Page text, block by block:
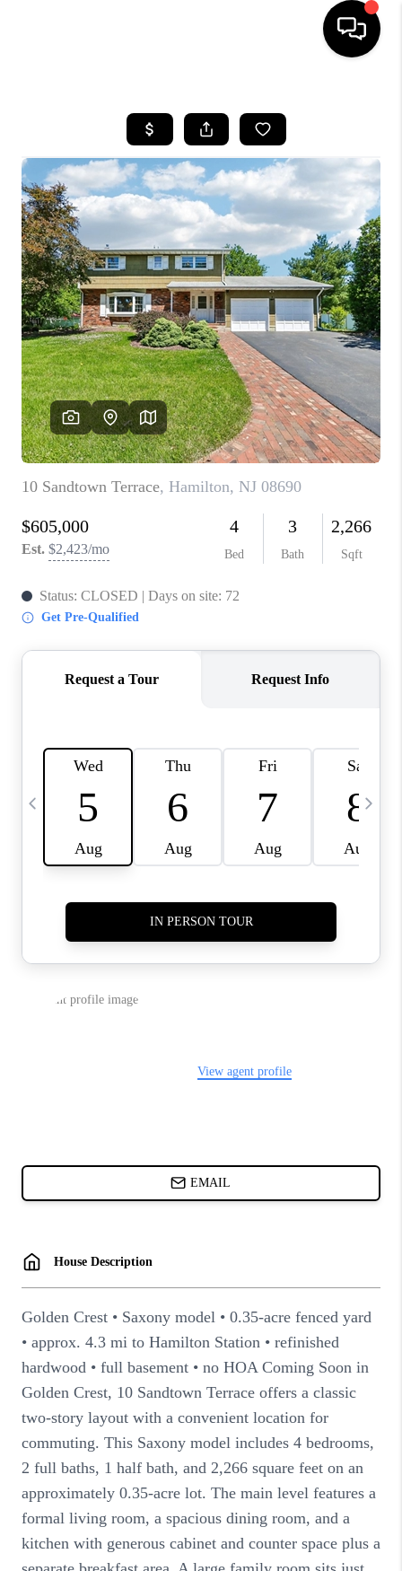
SEARCH LISTINGS
TOP AREAS
BUYING
SELLING
FINANCING
HOME VALUE
WHO WE ARE
REVIEWS
CAREERS
ABOUT PLACE
CONNECT
BLOG